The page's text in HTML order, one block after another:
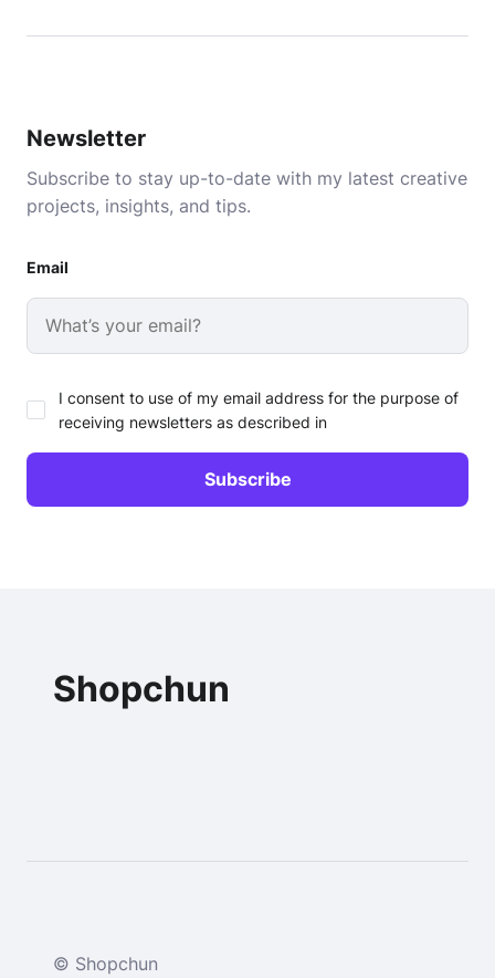
Newsletter
Subscribe to stay up-to-date with my latest creative
projects, insights, and tips.
Email
I consent to use of my email address for the purpose of
receiving newsletters as described in
Shopchun
© Shopchun